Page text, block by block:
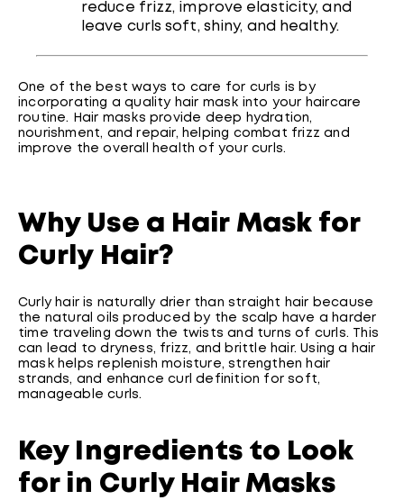
reduce frizz, improve elasticity, and
leave curls soft, shiny, and healthy.
One of the best ways to care for curls is by
incorporating a quality hair mask into your haircare
routine. Hair masks provide deep hydration,
nourishment, and repair, helping combat frizz and
improve the overall health of your curls.
Why Use a Hair Mask for
Curly Hair?
Curly hair is naturally drier than straight hair because
the natural oils produced by the scalp have a harder
time traveling down the twists and turns of curls. This
can lead to dryness, frizz, and brittle hair. Using a hair
mask helps replenish moisture, strengthen hair
strands, and enhance curl definition for soft,
manageable curls.
Key Ingredients to Look
for in Curly Hair Masks